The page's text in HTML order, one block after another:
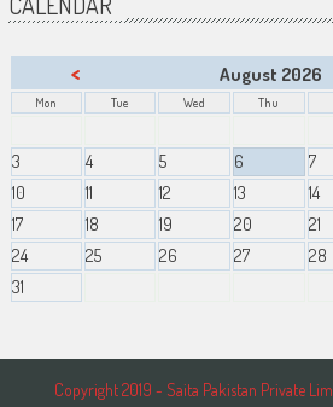
< August 2026
Mon Tue Wed Thu
3
4 5 6 7
10
11 12 13 14
17
18 19 20 21
24
25 26 27 28
31
Copyright 2019 - Saita Pakistan Private